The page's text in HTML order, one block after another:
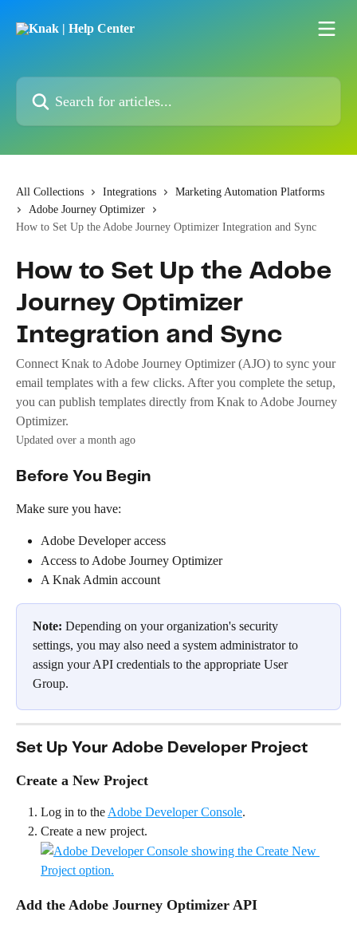
Search for articles...
All Collections Integrations
Marketing Automation Platforms
Adobe Journey Optimizer
How to Set Up the Adobe Journey Optimizer Integration and Sync
How to Set Up the Adobe
Journey Optimizer
Integration and Sync
Connect Knak to Adobe Journey Optimizer (AJO) to sync your
email templates with a few clicks. After you complete the setup,
you can publish templates directly from Knak to Adobe Journey
Optimizer.
Updated over a month ago
Before You Begin
Make sure you have:
Adobe Developer access
Access to Adobe Journey Optimizer
A Knak Admin account
Note: Depending on your organization's security
settings, you may also need a system administrator to
assign your API credentials to the appropriate User
Group.
Set Up Your Adobe Developer Project
Create a New Project
Log in to the Adobe Developer Console.
Create a new project.
Add the Adobe Journey Optimizer API